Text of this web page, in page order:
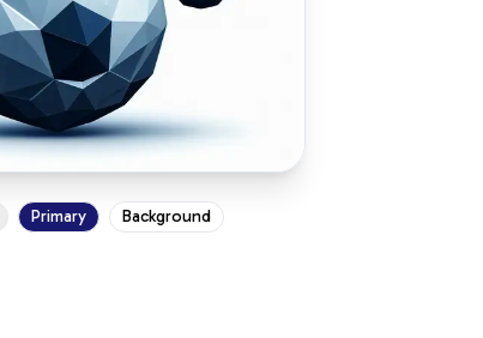
Primary Background